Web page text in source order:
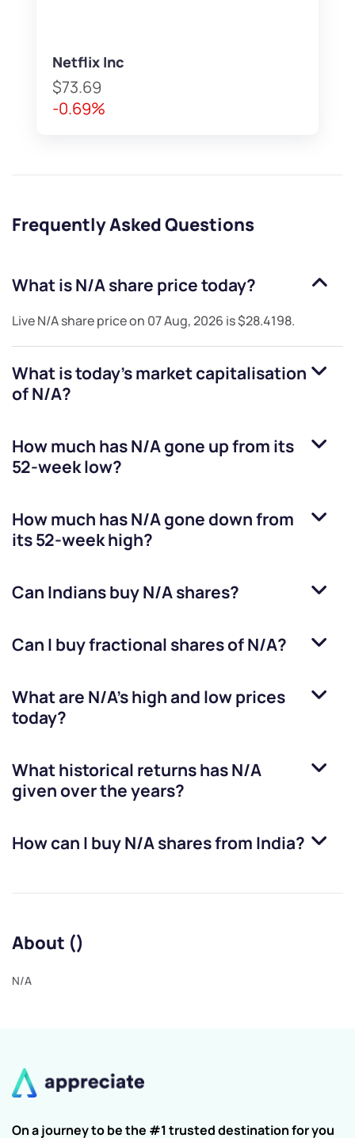
Netflix Inc
$73.69
-0.69%
Frequently Asked Questions
What isN/Ashare price today?
LiveN/Ashare price on 07 Aug, 2026 is$28.4198.
What is today's market capitalisation
ofN/A?
How much hasN/Agone up from its
52-week low?
How much hasN/Agone down from
its 52-week high?
Can Indians buyN/Ashares?
Can I buy fractional shares ofN/A?
What are N/A’s high and low prices
today?
What historical returns hasN/A
given over the years?
How can I buyN/Ashares from India?
About ()
N/A
On a journey to be the #1 trusted destination for you